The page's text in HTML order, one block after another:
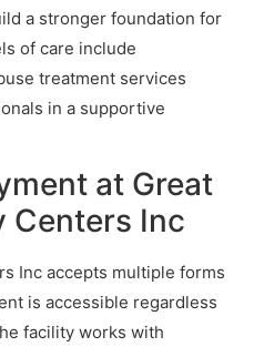
a stronger foundation for
of care include
treatment services
in a supportive
at Great
Centers Inc
Inc accepts multiple forms
is accessible regardless
facility works with